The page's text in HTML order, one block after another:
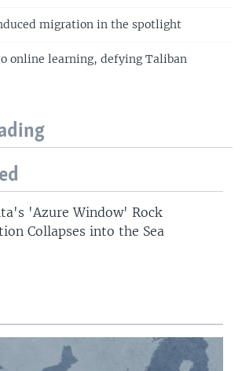
migration in the spotlight
online learning, defying Taliban
'Azure Window' Rock
Collapses into the Sea